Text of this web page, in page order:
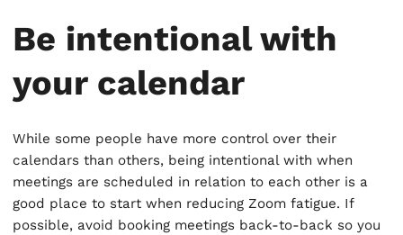
Be intentional with
your calendar
While some people have more control over their
calendars than others, being intentional with when
meetings are scheduled in relation to each other is a
good place to start when reducing Zoom fatigue. If
possible, avoid booking meetings back-to-back so you